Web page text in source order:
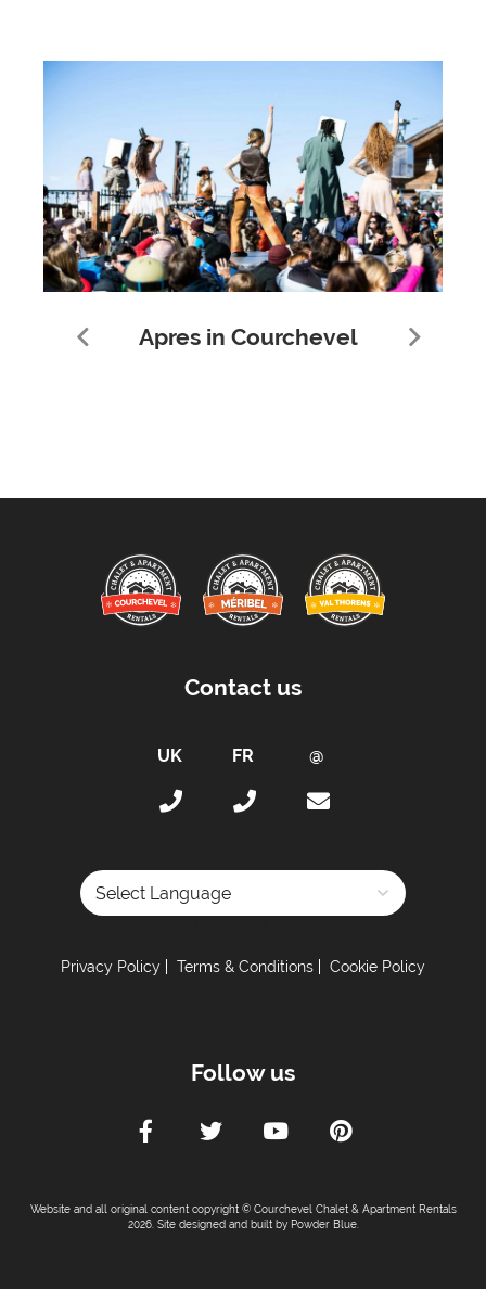
Apres in Courchevel
Contact us
Privacy Policy Terms & Conditions Cookie Policy
Follow us
Website and all original content copyright © Courchevel Chalet & Apartment Rentals
2026. Site designed and built by Powder Blue.